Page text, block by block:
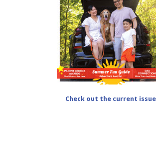
Check out the current